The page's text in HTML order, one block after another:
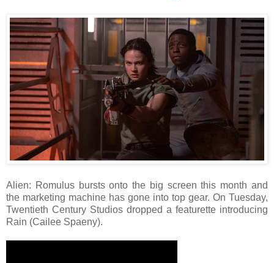
Alien: Romulus bursts onto the big screen this month and
the marketing machine has gone into top gear. On Tuesday,
Twentieth Century Studios dropped a featurette introducing
Rain (Cailee Spaeny).